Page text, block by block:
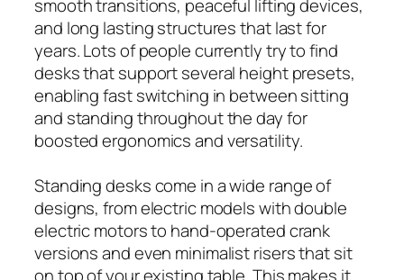
smooth transitions, peaceful lifting devices,
and long lasting structures that last for
years. Lots of people currently try to find
desks that support several height presets,
enabling fast switching in between sitting
and standing throughout the day for
boosted ergonomics and versatility.
Standing desks come in a wide range of
designs, from electric models with double
electric motors to hand-operated crank
versions and even minimalist risers that sit